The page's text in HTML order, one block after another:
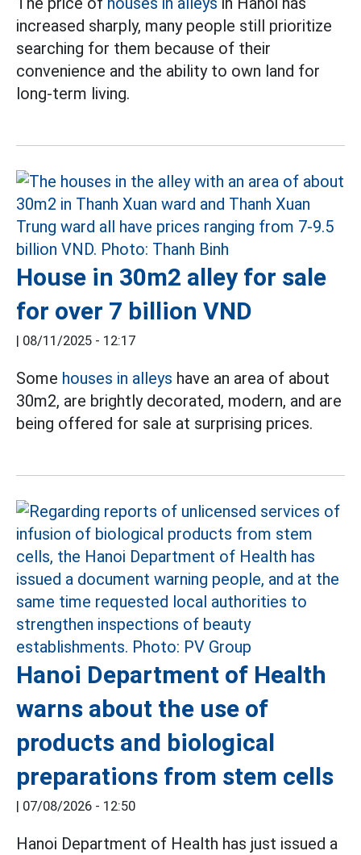
increased sharply, many people still prioritize
searching for them because of their
convenience and the ability to own land for
long-term living.
House in 30m2 alley for sale
for over 7 billion VND
08/11/2025 - 12:17
Some houses in alleys have an area of about
30m2, are brightly decorated, modern, and are
being offered for sale at surprising prices.
Hanoi Department of Health
warns about the use of
products and biological
preparations from stem cells
07/08/2026 - 12:50
Hanoi Department of Health has just issued a